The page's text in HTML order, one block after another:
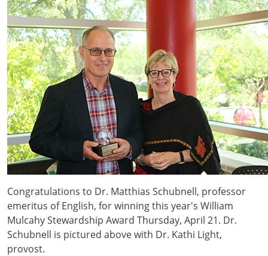
Congratulations to Dr. Matthias Schubnell, professor
emeritus of English, for winning this year's William
Mulcahy Stewardship Award Thursday, April 21. Dr.
Schubnell is pictured above with Dr. Kathi Light,
provost.